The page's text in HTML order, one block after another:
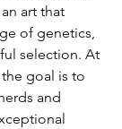
art that
of genetics,
selection. At
goal is to
and